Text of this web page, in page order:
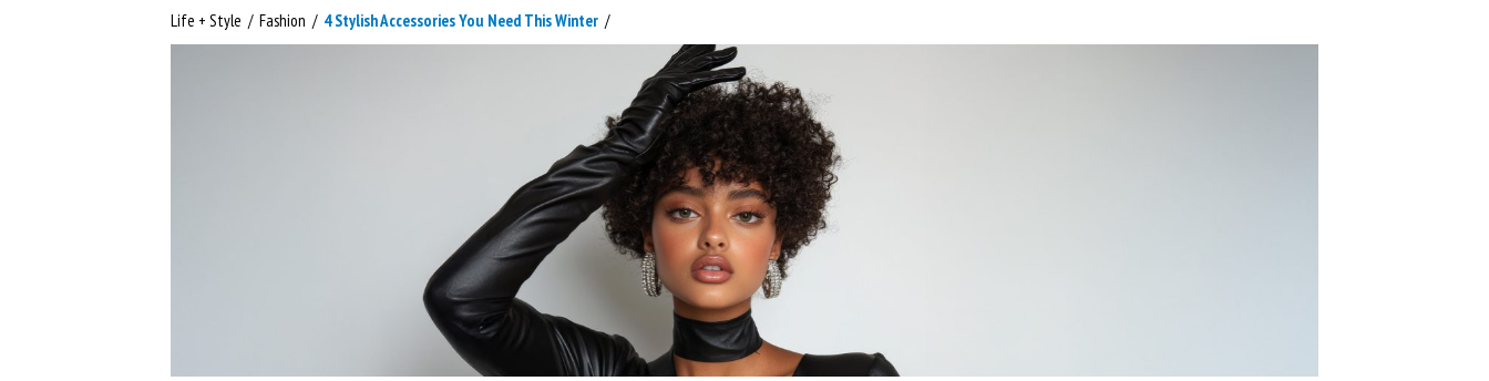
Life + Style / Fashion / 4 Stylish Accessories You Need This Winter /